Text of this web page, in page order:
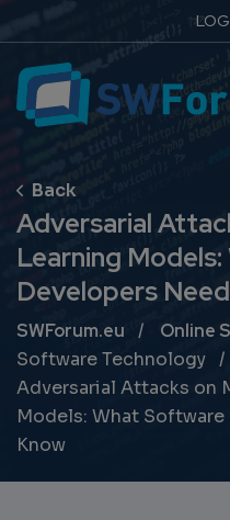
Adversarial
Learning
Developers
Breadcrumb
SWForum.eu
Online
Software Technology
Adversarial Attacks on
Models: What
Know